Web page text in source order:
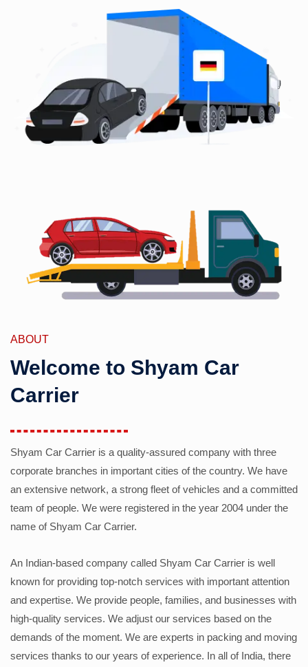
ABOUT
Welcome to Shyam Car
Carrier
Shyam Car Carrier is a quality-assured company with three
corporate branches in important cities of the country. We have
an extensive network, a strong fleet of vehicles and a committed
team of people. We were registered in the year 2004 under the
name of Shyam Car Carrier.
An Indian-based company called Shyam Car Carrier is well
known for providing top-notch services with important attention
and expertise. We provide people, families, and businesses with
high-quality services. We adjust our services based on the
demands of the moment. We are experts in packing and moving
services thanks to our years of experience. In all of India, there